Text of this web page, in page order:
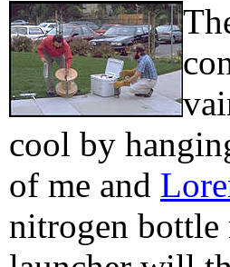
cool by
of me and
nitrogen